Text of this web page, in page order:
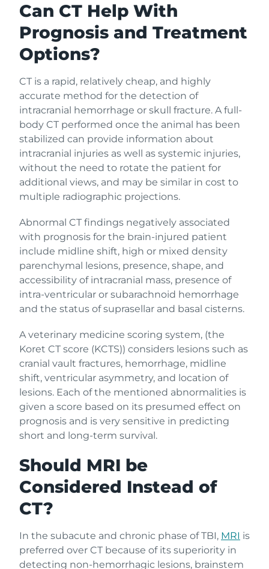
Can CT Help With
Prognosis and Treatment
Options?
CT is a rapid, relatively cheap, and highly
accurate method for the detection of
intracranial hemorrhage or skull fracture. A full-
body CT performed once the animal has been
stabilized can provide information about
intracranial injuries as well as systemic injuries,
without the need to rotate the patient for
additional views, and may be similar in cost to
multiple radiographic projections.
Abnormal CT findings negatively associated
with prognosis for the brain-injured patient
include midline shift, high or mixed density
parenchymal lesions, presence, shape, and
accessibility of intracranial mass, presence of
intra-ventricular or subarachnoid hemorrhage
and the status of suprasellar and basal cisterns.
A veterinary medicine scoring system, (the
Koret CT score (KCTS)) considers lesions such as
cranial vault fractures, hemorrhage, midline
shift, ventricular asymmetry, and location of
lesions. Each of the mentioned abnormalities is
given a score based on its presumed effect on
prognosis and is very sensitive in predicting
short and long-term survival.
Should MRI be
Considered Instead of
CT?
In the subacute and chronic phase of TBI, MRI is
preferred over CT because of its superiority in
detecting non-hemorrhagic lesions, brainstem